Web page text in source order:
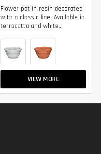
Flower pot in resin decorated
with a classic line. Available in
terracotta and white...
VIEW MORE